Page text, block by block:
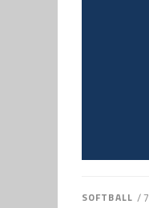
SOFTBALL /